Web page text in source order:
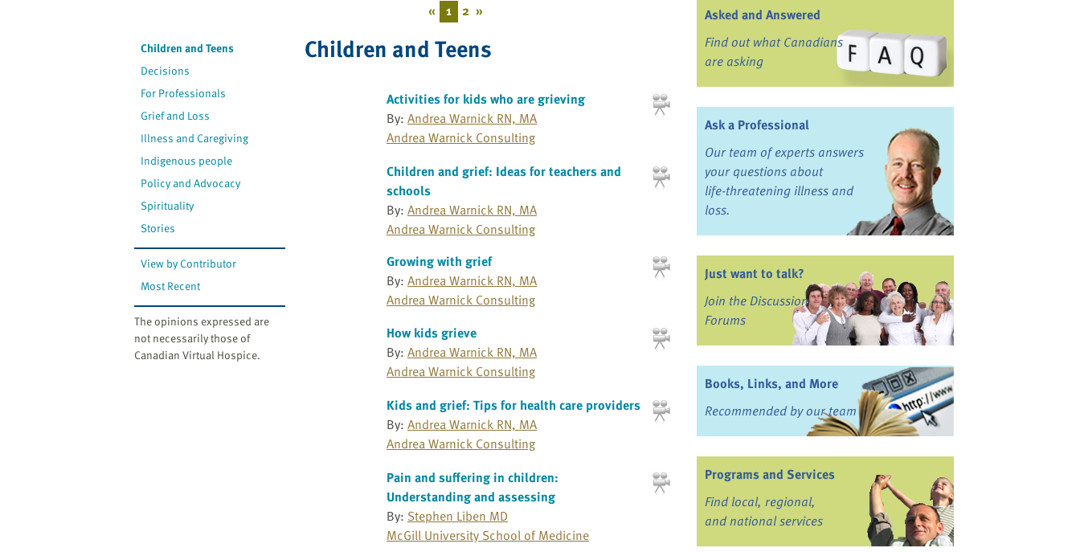
« 1 2 »
Children and Teens
Decisions
For Professionals
Grief and Loss
Illness and Caregiving
Indigenous people
Policy and Advocacy
Spirituality
Stories
View by Contributor
Most Recent
The opinions expressed are
not necessarily those of
Canadian Virtual Hospice.
Children and Teens
Activities for kids who are grieving
By: Andrea Warnick RN, MA
Andrea Warnick Consulting
Children and grief: Ideas for teachers and
schools
By: Andrea Warnick RN, MA
Andrea Warnick Consulting
Growing with grief
By: Andrea Warnick RN, MA
Andrea Warnick Consulting
How kids grieve
By: Andrea Warnick RN, MA
Andrea Warnick Consulting
Kids and grief: Tips for health care providers
By: Andrea Warnick RN, MA
Andrea Warnick Consulting
Pain and suffering in children:
Understanding and assessing
By: Stephen Liben MD
McGill University School of Medicine
Asked and Answered
Find out what Canadians
are asking
Ask a Professional
Our team of experts answers
your questions about
life-threatening illness and
loss.
Just want to talk?
Join the Discussion
Forums
Books, Links, and More
Recommended by our team
Programs and Services
Find local, regional,
and national services